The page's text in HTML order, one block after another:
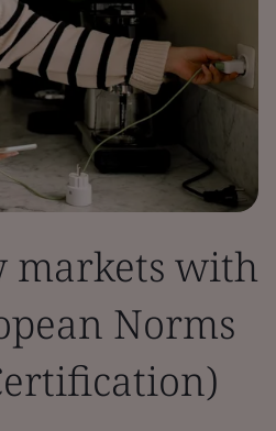
markets with
Norms